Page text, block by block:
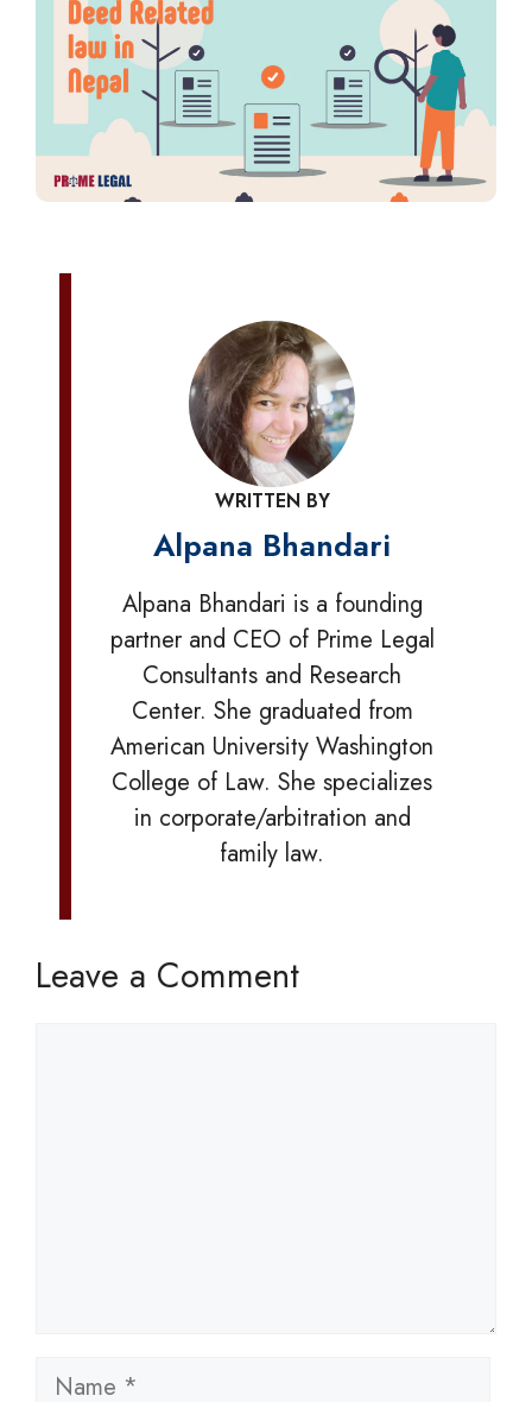
WRITTEN BY
Alpana Bhandari
Alpana Bhandari is a founding
partner and CEO of Prime Legal
Consultants and Research
Center. She graduated from
American University Washington
College of Law. She specializes
in corporate/arbitration and
family law.
Leave a Comment
Name